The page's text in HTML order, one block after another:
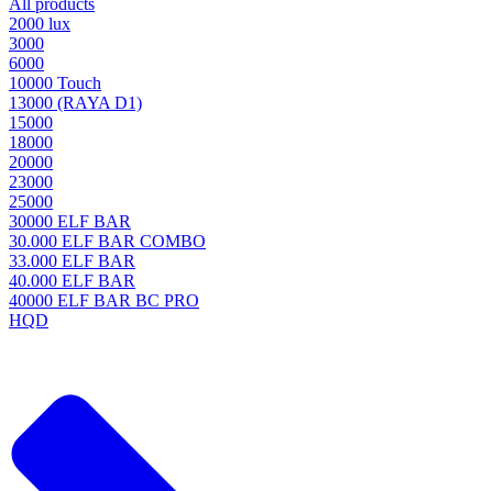
All products
2000 lux
3000
6000
10000 Touch
13000 (RAYA D1)
15000
18000
20000
23000
25000
30000 ELF BAR
30.000 ELF BAR COMBO
33.000 ELF BAR
40.000 ELF BAR
40000 ELF BAR BC PRO
HQD